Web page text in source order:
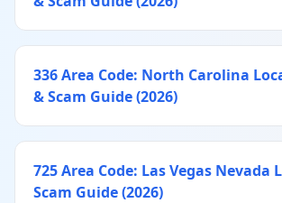
336 Area Code: North Carolina
& Scam Guide (2026)
725 Area Code: Las Vegas Nevada
Scam Guide (2026)